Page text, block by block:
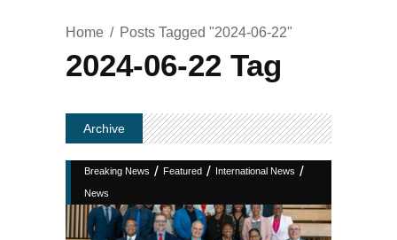
Home Posts Tagged "2024-06-22"
2024-06-22 Tag
Archive
Breaking News / Featured / International News /
News